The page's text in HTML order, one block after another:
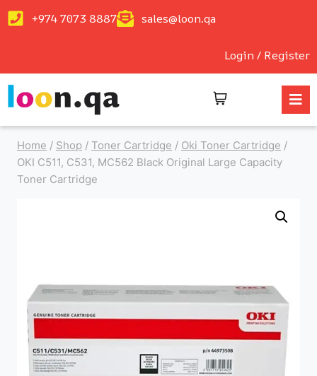
+974 7073 8887 sales@loon.qa
Login / Register
Home / Shop / Toner Cartridge / Oki Toner Cartridge /
OKI C511, C531, MC562 Black Original Large Capacity
Toner Cartridge